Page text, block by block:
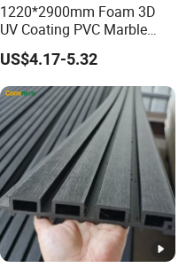
1220*2900mm Foam 3D
UV Coating PVC Marble
Sheet Wall Ceiling Panel
Cladding
US$4.17-5.32